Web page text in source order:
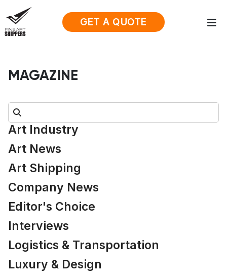
GET A QUOTE
MAGAZINE
Search:
Art Industry
Art News
Art Shipping
Company News
Editor's Choice
Interviews
Logistics & Transportation
Luxury & Design